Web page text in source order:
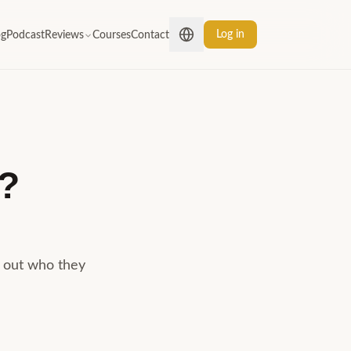
PodcastReviews CoursesContact Log in
out who they